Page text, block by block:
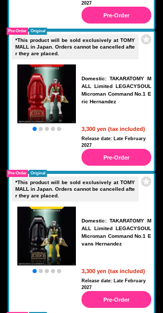
2027
Pre-Order
*This product will be sold exclusively at TOMY
MALL in Japan. Orders cannot be cancelled afte
r they are placed.
Domestic: TAKARATOMY M
ALL Limited LEGACYSOUL
Microman Command No.1 E
ric Hernandez
3,300 yen (tax included)
Pre-Order Original
Release date: Late February
2027
Pre-Order
*This product will be sold exclusively at TOMY
MALL in Japan. Orders cannot be cancelled afte
r they are placed.
Domestic: TAKARATOMY M
ALL Limited LEGACYSOUL
Microman Command No.1 E
vans Hernandez
3,300 yen (tax included)
Pre-Order Original
Release date: Late February
2027
Pre-Order